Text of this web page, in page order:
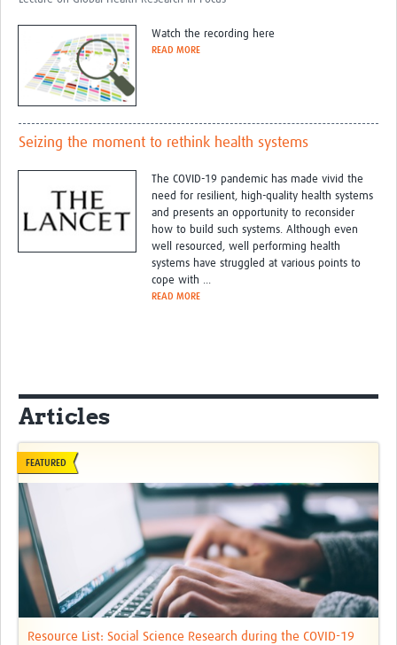
Watch the recording here
READ MORE
Seizing the moment to rethink health systems
The COVID-19 pandemic has made vivid the
need for resilient, high-quality health systems
and presents an opportunity to reconsider
how to build such systems. Although even
well resourced, well performing health
systems have struggled at various points to
cope with ...
READ MORE
Articles
FEATURED
Resource List: Social Science Research during the COVID-19